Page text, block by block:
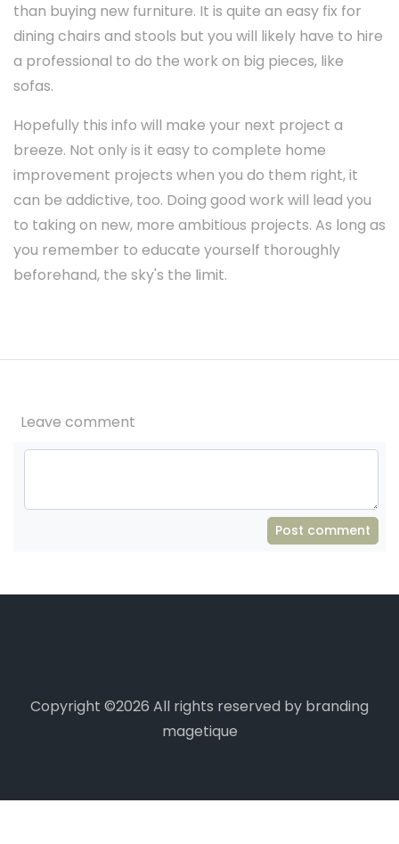
than buying new furniture. It is quite an easy fix for
dining chairs and stools but you will likely have to hire
a professional to do the work on big pieces, like
sofas.
Hopefully this info will make your next project a
breeze. Not only is it easy to complete home
improvement projects when you do them right, it
can be addictive, too. Doing good work will lead you
to taking on new, more ambitious projects. As long as
you remember to educate yourself thoroughly
beforehand, the sky's the limit.
Leave comment
Post comment
Copyright ©2026 All rights reserved by branding
magetique